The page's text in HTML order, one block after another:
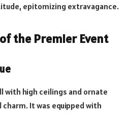
epitomizing extravagance.
the Premier Event
with high ceilings and ornate
It was equipped with